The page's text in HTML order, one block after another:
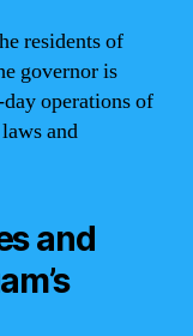
residents of
governor is
operations of
and
and